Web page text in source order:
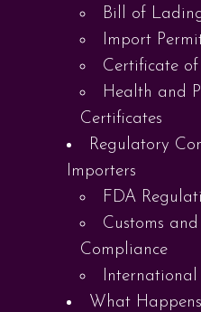
Bill of
Import
Certificate
Health and
Certificates
Regulatory
Importers
FDA
Customs
Compliance
What